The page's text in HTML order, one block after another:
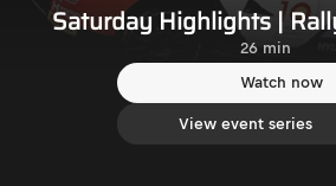
Saturday Highlights |
26 min
Watch now
View event series